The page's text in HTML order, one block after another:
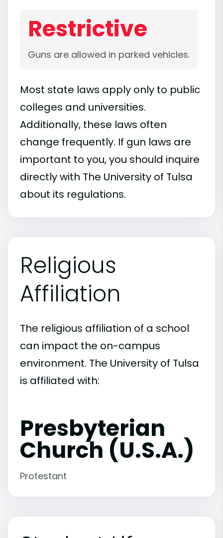
Restrictive
Guns are allowed in parked vehicles.
Most state laws apply only to public
colleges and universities.
Additionally, these laws often
change frequently. If gun laws are
important to you, you should inquire
directly with The University of Tulsa
about its regulations.
Religious
Affiliation
The religious affiliation of a school
can impact the on-campus
environment. The University of Tulsa
is affiliated with:
Presbyterian
Church (U.S.A.)
Protestant